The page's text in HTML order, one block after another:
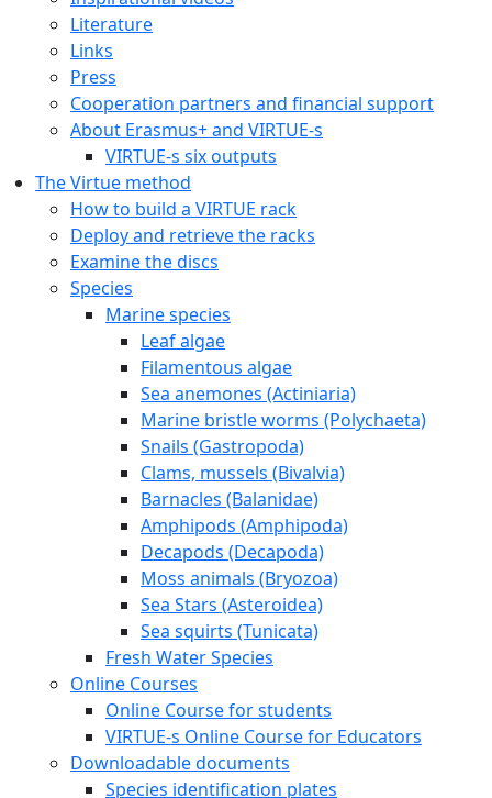
Literature
Links
Press
Cooperation partners and financial support
About Erasmus+ and VIRTUE-s
VIRTUE-s six outputs
The Virtue method
How to build a VIRTUE rack
Deploy and retrieve the racks
Examine the discs
Species
Marine species
Leaf algae
Filamentous algae
Sea anemones (Actiniaria)
Marine bristle worms (Polychaeta)
Snails (Gastropoda)
Clams, mussels (Bivalvia)
Barnacles (Balanidae)
Amphipods (Amphipoda)
Decapods (Decapoda)
Moss animals (Bryozoa)
Sea Stars (Asteroidea)
Sea squirts (Tunicata)
Fresh Water Species
Online Courses
Online Course for students
VIRTUE-s Online Course for Educators
Downloadable documents
Species identification plates